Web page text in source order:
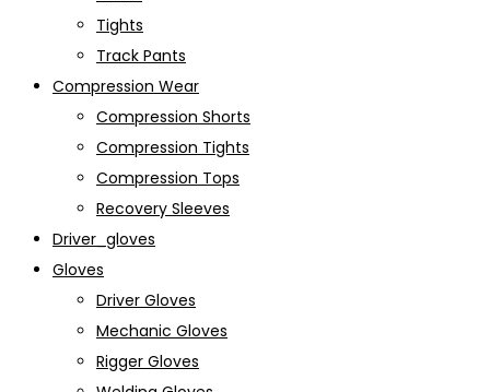
Tights
Track Pants
Compression Wear
Compression Shorts
Compression Tights
Compression Tops
Recovery Sleeves
Driver_gloves
Gloves
Driver Gloves
Mechanic Gloves
Rigger Gloves